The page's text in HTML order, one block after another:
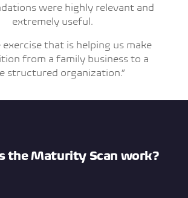
were highly relevant and
extremely useful.
exercise that is helping us make
from a family business to a
structured organization.”
the Maturity Scan work?